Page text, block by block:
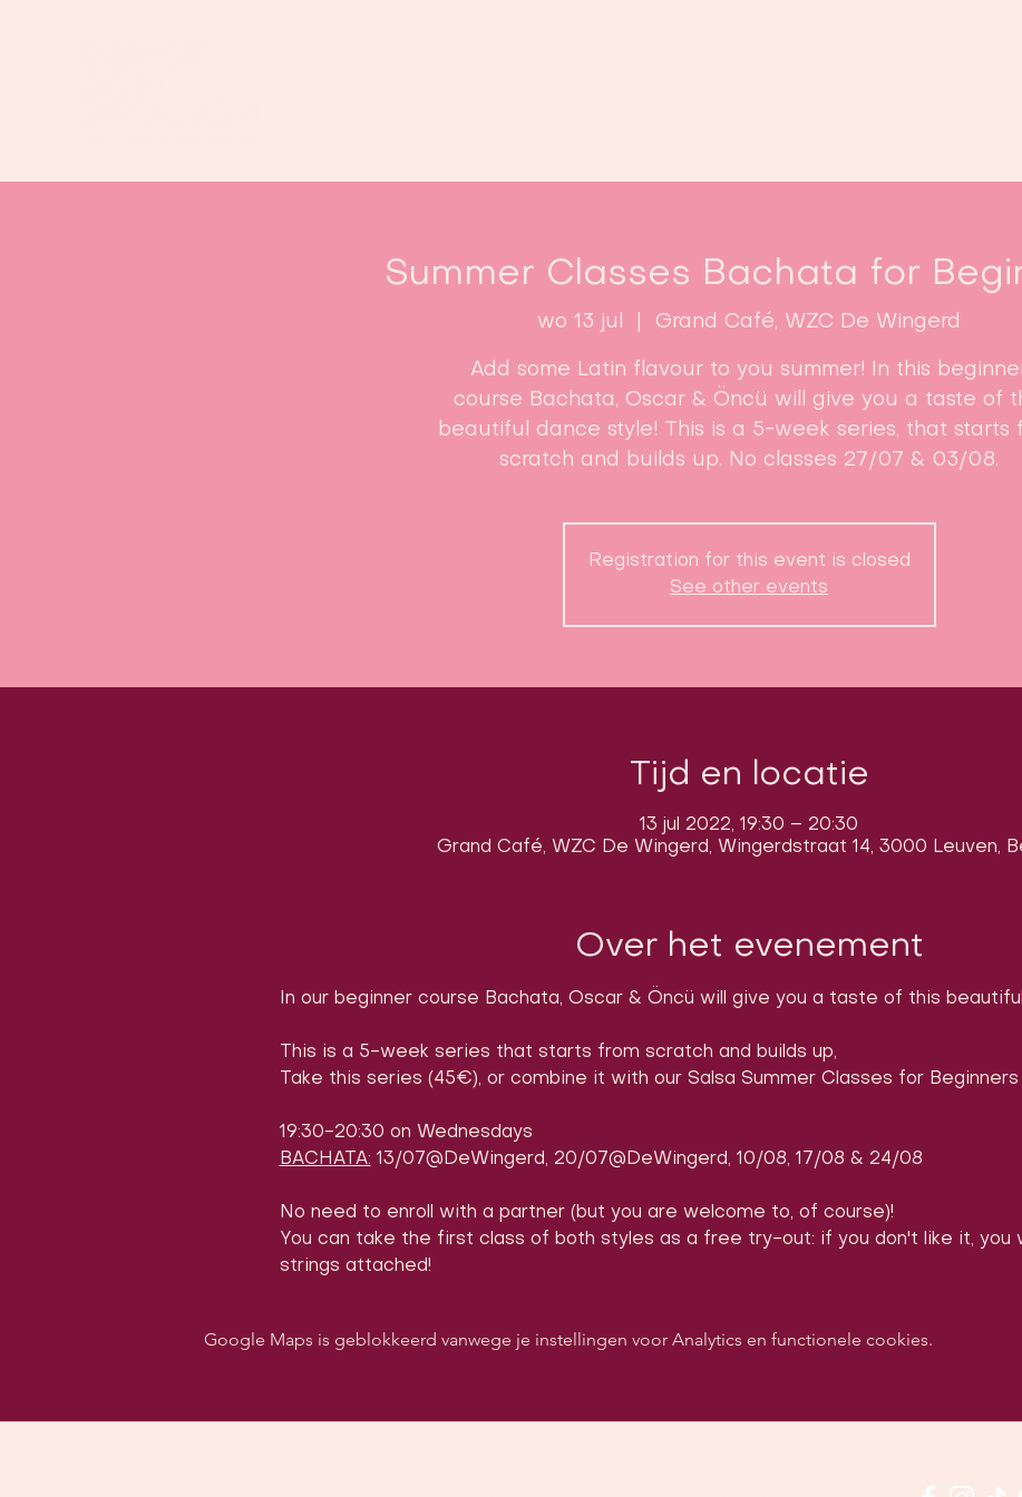
Summer Classes Bachata for
wo 13 jul Grand Café, WZC De Wingerd
Add some Latin flavour to you summer! In this
course Bachata, Oscar & Öncü will give you a taste of
beautiful dance style! This is a 5-week series, that starts
scratch and builds up. No classes 27/07 & 03/08.
Registration for this event is closed
See other events
Tijd en locatie
13 jul 2022, 19:30 – 20:30
Grand Café, WZC De Wingerd, Wingerdstraat 14, 3000 Leuven,
Over het evenement
In our beginner course Bachata, Oscar & Öncü will give you a taste of this
This is a 5-week series that starts from scratch and builds up,
Take this series (45€), or combine it with our Salsa Summer Classes for
19:30-20:30 on Wednesdays
BACHATA: 13/07@DeWingerd, 20/07@DeWingerd, 10/08, 17/08 & 24/08
No need to enroll with a partner (but you are welcome to, of course)!
You can take the first class of both styles as a free try-out: if you don't like it, you
strings attached!
Google Maps is geblokkeerd vanwege je instellingen voor Analytics en functionele cookies.